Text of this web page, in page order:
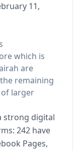
11,
which is
are
remaining
of larger
strong digital
242 have
Pages,